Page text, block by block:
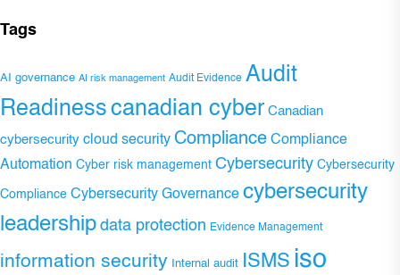
Tags
AI governance AI risk management Audit Evidence Audit
Readiness canadian cyber Canadian
cybersecurity cloud security Compliance Compliance
Automation Cyber risk management Cybersecurity Cybersecurity
Compliance Cybersecurity Governance cybersecurity
leadership data protection Evidence Management
information security Internal audit ISMS iso